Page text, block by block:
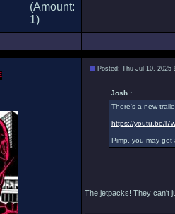
Posted: Thu Jul 10, 2025
Josh :
There's a new
https://youtu.be/
Pimp, you may get
The jetpacks! They can't